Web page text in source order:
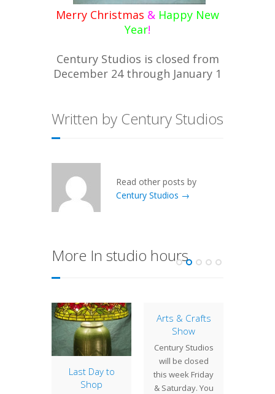
Merry Christmas & Happy New
Year!
Century Studios is closed from
December 24 through January 1
Written by Century Studios
Read other posts by
Century Studios →
More In studio hours
Last Day to
Shop
Arts & Crafts
Show
Century Studios
will be closed
this week Friday
& Saturday. You